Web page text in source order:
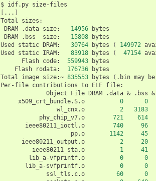
$ idf.py
[ ... ]
Total
DRAM
.data size: 14956
DRAM
.bss size: 15808
bytes
Used
static DRAM: 30764 bytes ( 149972
Used
static IRAM: 83918 bytes ( 47154
Flash code: 559943
Flash
rodata: 176736
bytes
Total
image size:~ 835553 bytes ( .bin may be
Per-file contributions to ELF
Object
File DRAM .data & .bss &
x509_crt_bundle.S.o
0 0
wl_cnx.o
2 3183
phy_chip_v7.o
721 614
ieee80211_ioctl.o
740 96
pp.o
1142 45
ieee80211_output.o
2 20
ieee80211_sta.o
1 41
lib_a-vfprintf.o
0 0
lib_a-svfprintf.o
0 0
ssl_tls.c.o
60 0